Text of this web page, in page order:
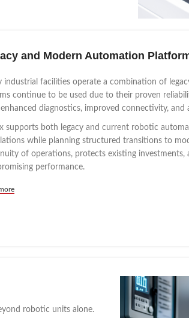
and Modern Automation
industrial facilities operate a combination of
continue to be used due to their proven
diagnostics, improved connectivity, and
supports both legacy and current robotic
while planning structured transitions to
of operations, protects existing investments,
performance.
robotic units alone.